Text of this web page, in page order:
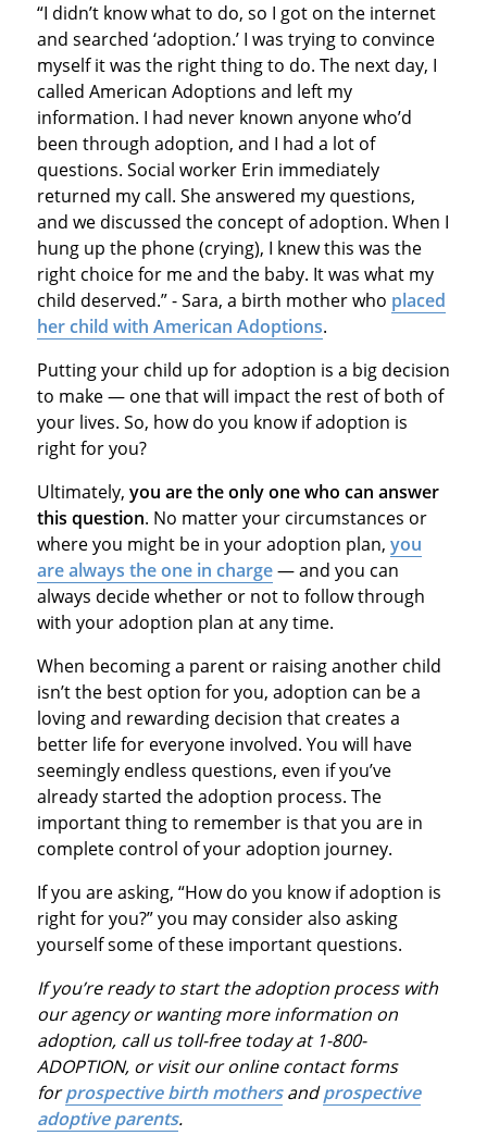
“I didn’t know what to do, so I got on the internet
and searched ‘adoption.’ I was trying to convince
myself it was the right thing to do. The next day, I
called American Adoptions and left my
information. I had never known anyone who’d
been through adoption, and I had a lot of
questions. Social worker Erin immediately
returned my call. She answered my questions,
and we discussed the concept of adoption. When I
hung up the phone (crying), I knew this was the
right choice for me and the baby. It was what my
child deserved.” - Sara, a birth mother who placed
her child with American Adoptions.
Putting your child up for adoption is a big decision
to make — one that will impact the rest of both of
your lives. So, how do you know if adoption is
right for you?
Ultimately, you are the only one who can answer
this question. No matter your circumstances or
where you might be in your adoption plan, you
are always the one in charge— and you can
always decide whether or not to follow through
with your adoption plan at any time.
When becoming a parent or raising another child
isn’t the best option for you, adoption can be a
loving and rewarding decision that creates a
better life for everyone involved. You will have
seemingly endless questions, even if you’ve
already started the adoption process. The
important thing to remember is that you are in
complete control of your adoption journey.
If you are asking, “How do you know if adoption is
right for you?” you may consider also asking
yourself some of these important questions.
If you’re ready to start the adoption process with
our agency or wanting more information on
adoption, call us toll-free today at 1-800-
ADOPTION, or visit our online contact forms
forprospective birth mothersandprospective
adoptive parents.